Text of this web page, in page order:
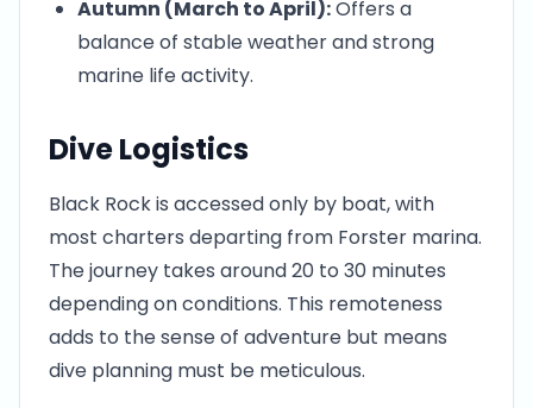
Autumn (March to April):Offers a
balance of stable weather and strong
marine life activity.
Dive Logistics
Black Rock is accessed only by boat, with
most charters departing from Forster marina.
The journey takes around 20 to 30 minutes
depending on conditions. This remoteness
adds to the sense of adventure but means
dive planning must be meticulous.